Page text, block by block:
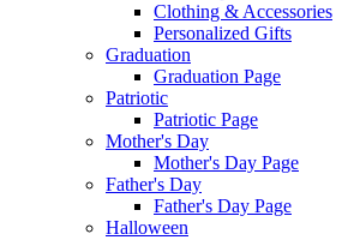
Clothing & Accessories
Personalized Gifts
Graduation
Graduation Page
Patriotic
Patriotic Page
Mother's Day
Mother's Day Page
Father's Day
Father's Day Page
Halloween